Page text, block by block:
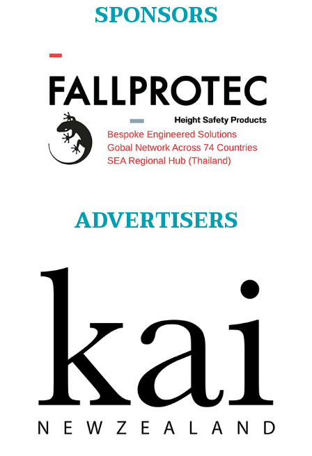
SPONSORS
ADVERTISERS